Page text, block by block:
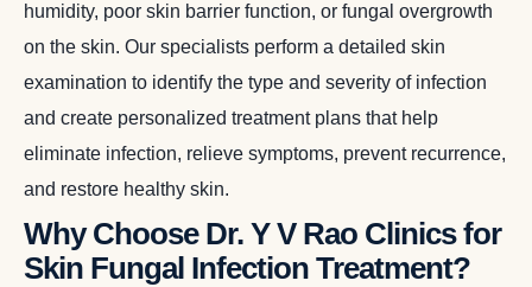
humidity, poor skin barrier function, or fungal overgrowth
on the skin. Our specialists perform a detailed skin
examination to identify the type and severity of infection
and create personalized treatment plans that help
eliminate infection, relieve symptoms, prevent recurrence,
and restore healthy skin.
Why Choose Dr. Y V Rao Clinics for
Skin Fungal Infection Treatment?